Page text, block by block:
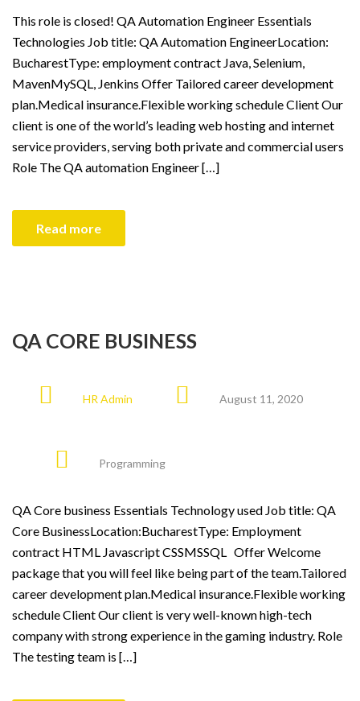
This role is closed! QA Automation Engineer Essentials
Technologies Job title: QA Automation EngineerLocation:
BucharestType: employment contract Java, Selenium,
MavenMySQL, Jenkins Offer Tailored career development
plan.Medical insurance.Flexible working schedule Client Our
client is one of the world’s leading web hosting and internet
service providers, serving both private and commercial users
Role The QA automation Engineer […]
Read more
QA CORE BUSINESS
HR Admin August 11, 2020
Programming
QA Core business Essentials Technology used Job title: QA
Core BusinessLocation:BucharestType: Employment
contract HTML Javascript CSSMSSQL Offer Welcome
package that you will feel like being part of the team.Tailored
career development plan.Medical insurance.Flexible working
schedule Client Our client is very well-known high-tech
company with strong experience in the gaming industry. Role
The testing team is […]